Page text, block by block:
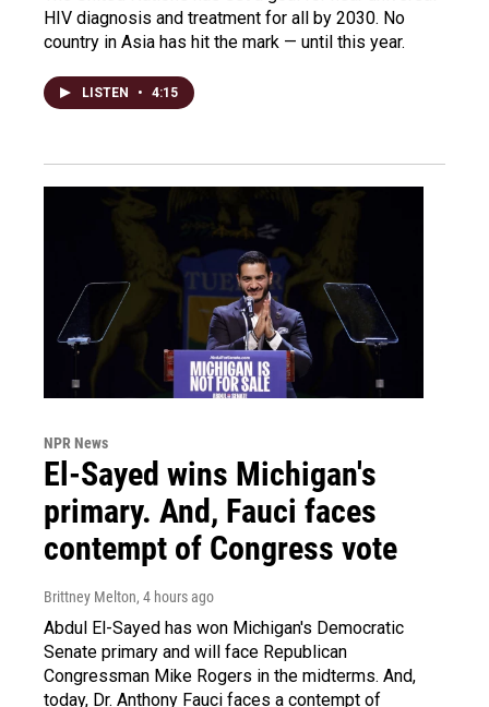
HIV diagnosis and treatment for all by 2030. No
country in Asia has hit the mark — until this year.
LISTEN • 4:15
NPR News
El-Sayed wins Michigan's
primary. And, Fauci faces
contempt of Congress vote
Brittney Melton, 4 hours ago
Abdul El-Sayed has won Michigan's Democratic
Senate primary and will face Republican
Congressman Mike Rogers in the midterms. And,
today, Dr. Anthony Fauci faces a contempt of